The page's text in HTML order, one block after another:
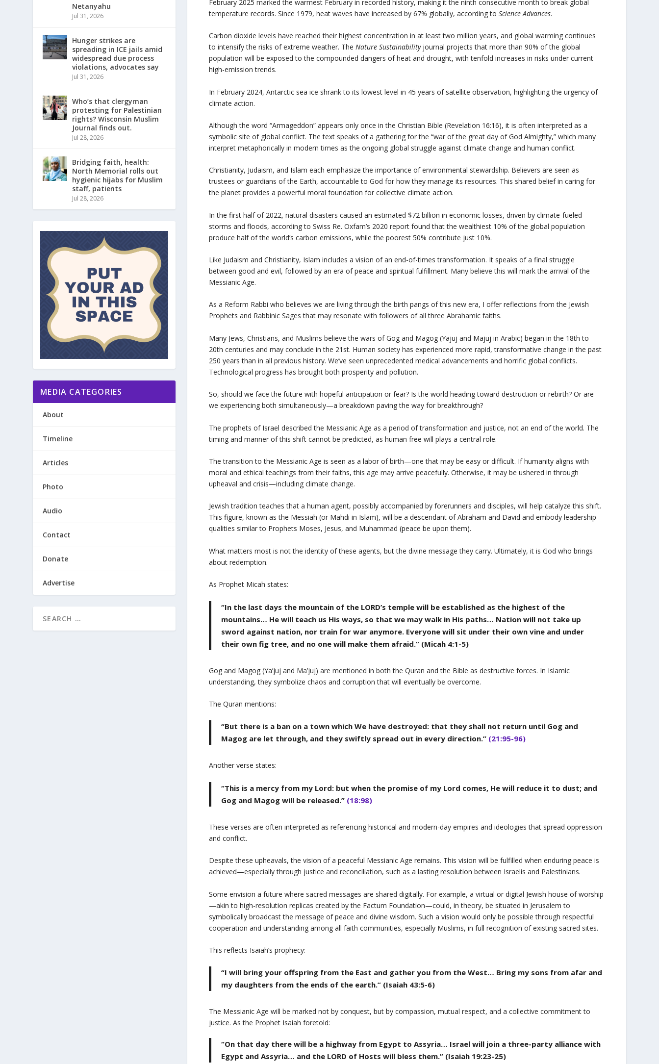
February 2025 marked the warmest February in recorded history, making it the ninth consecutive month to break global
temperature records. Since 1979, heat waves have increased by 67% globally, according toScience Advances.
Carbon dioxide levels have reached their highest concentration in at least two million years, and global warming continues
to intensify the risks of extreme weather. TheNature Sustainabilityjournal projects that more than 90% of the global
population will be exposed to the compounded dangers of heat and drought, with tenfold increases in risks under current
high-emission trends.
In February 2024, Antarctic sea ice shrank to its lowest level in 45 years of satellite observation, highlighting the urgency of
climate action.
Although the word “Armageddon” appears only once in the Christian Bible (Revelation 16:16), it is often interpreted as a
symbolic site of global conflict. The text speaks of a gathering for the “war of the great day of God Almighty,” which many
interpret metaphorically in modern times as the ongoing global struggle against climate change and human conflict.
Christianity, Judaism, and Islam each emphasize the importance of environmental stewardship. Believers are seen as
trustees or guardians of the Earth, accountable to God for how they manage its resources. This shared belief in caring for
the planet provides a powerful moral foundation for collective climate action.
In the first half of 2022, natural disasters caused an estimated $72 billion in economic losses, driven by climate-fueled
storms and floods, according to Swiss Re. Oxfam’s 2020 report found that the wealthiest 10% of the global population
produce half of the world’s carbon emissions, while the poorest 50% contribute just 10%.
Like Judaism and Christianity, Islam includes a vision of an end-of-times transformation. It speaks of a final struggle
between good and evil, followed by an era of peace and spiritual fulfillment. Many believe this will mark the arrival of the
Messianic Age.
As a Reform Rabbi who believes we are living through the birth pangs of this new era, I offer reflections from the Jewish
Prophets and Rabbinic Sages that may resonate with followers of all three Abrahamic faiths.
Many Jews, Christians, and Muslims believe the wars of Gog and Magog (Yajuj and Majuj in Arabic) began in the 18th to
20th centuries and may conclude in the 21st. Human society has experienced more rapid, transformative change in the past
250 years than in all previous history. We’ve seen unprecedented medical advancements and horrific global conflicts.
Technological progress has brought both prosperity and pollution.
So, should we face the future with hopeful anticipation or fear? Is the world heading toward destruction or rebirth? Or are
we experiencing both simultaneously—a breakdown paving the way for breakthrough?
The prophets of Israel described the Messianic Age as a period of transformation and justice, not an end of the world. The
timing and manner of this shift cannot be predicted, as human free will plays a central role.
The transition to the Messianic Age is seen as a labor of birth—one that may be easy or difficult. If humanity aligns with
moral and ethical teachings from their faiths, this age may arrive peacefully. Otherwise, it may be ushered in through
upheaval and crisis—including climate change.
Jewish tradition teaches that a human agent, possibly accompanied by forerunners and disciples, will help catalyze this shift.
This figure, known as the Messiah (or Mahdi in Islam), will be a descendant of Abraham and David and embody leadership
qualities similar to Prophets Moses, Jesus, and Muhammad (peace be upon them).
What matters most is not the identity of these agents, but the divine message they carry. Ultimately, it is God who brings
about redemption.
As Prophet Micah states:
“In the last days the mountain of the LORD’s temple will be established as the highest of the
mountains… He will teach us His ways, so that we may walk in His paths… Nation will not take up
sword against nation, nor train for war anymore. Everyone will sit under their own vine and under
their own fig tree, and no one will make them afraid.” (Micah 4:1-5)
Gog and Magog (Ya’juj and Ma’juj) are mentioned in both the Quran and the Bible as destructive forces. In Islamic
understanding, they symbolize chaos and corruption that will eventually be overcome.
The Quran mentions:
“But there is a ban on a town which We have destroyed: that they shall not return until Gog and
Magog are let through, and they swiftly spread out in every direction.” (21:95-96)
Another verse states:
“This is a mercy from my Lord: but when the promise of my Lord comes, He will reduce it to dust; and
Gog and Magog will be released.” (18:98)
These verses are often interpreted as referencing historical and modern-day empires and ideologies that spread oppression
and conflict.
Despite these upheavals, the vision of a peaceful Messianic Age remains. This vision will be fulfilled when enduring peace is
achieved—especially through justice and reconciliation, such as a lasting resolution between Israelis and Palestinians.
Some envision a future where sacred messages are shared digitally. For example, a virtual or digital Jewish house of worship
—akin to high-resolution replicas created by the Factum Foundation—could, in theory, be situated in Jerusalem to
symbolically broadcast the message of peace and divine wisdom. Such a vision would only be possible through respectful
cooperation and understanding among all faith communities, especially Muslims, in full recognition of existing sacred sites.
This reflects Isaiah’s prophecy:
“I will bring your offspring from the East and gather you from the West… Bring my sons from afar and
my daughters from the ends of the earth.” (Isaiah 43:5-6)
The Messianic Age will be marked not by conquest, but by compassion, mutual respect, and a collective commitment to
justice. As the Prophet Isaiah foretold:
“On that day there will be a highway from Egypt to Assyria… Israel will join a three-party alliance with
Egypt and Assyria… and the LORD of Hosts will bless them.” (Isaiah 19:23-25)
Netanyahu
Jul 31, 2026
Hunger strikes are
spreading in ICE jails amid
widespread due process
violations, advocates say
Jul 31, 2026
Who’s that clergyman
protesting for Palestinian
rights? Wisconsin Muslim
Journal finds out.
Jul 28, 2026
Bridging faith, health:
North Memorial rolls out
hygienic hijabs for Muslim
staff, patients
Jul 28, 2026
MEDIA CATEGORIES
About
Timeline
Articles
Photo
Audio
Contact
Donate
Advertise